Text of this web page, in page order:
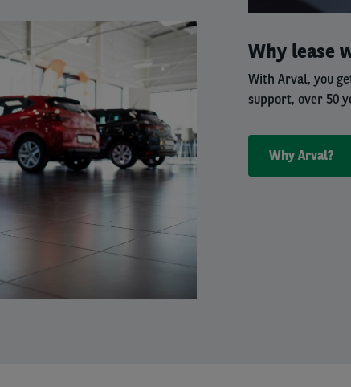
column
Why lease
With Arval, you
support, over 50
Why Arval?